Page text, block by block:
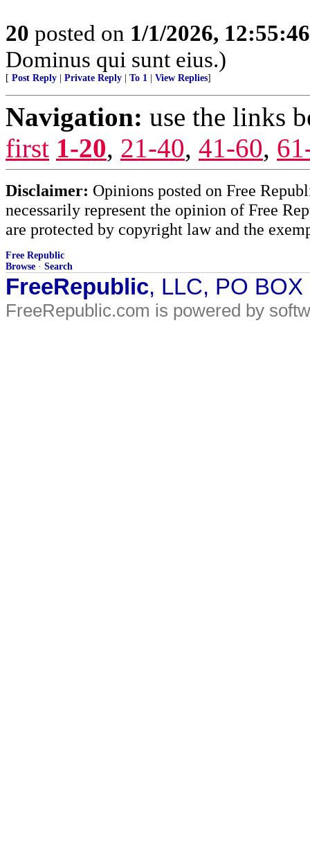
20 posted on 1/1/2026,
Dominus qui sunt eius.)
[ Post Reply Private Reply To 1 View Replies]
Navigation: use the links
first 1-20, 21-40, 41-60,
Disclaimer: Opinions posted on Free
necessarily represent the opinion of Free
are protected by copyright law and the
Free Republic
Browse · Search
FreeRepublic, LLC, PO
FreeRepublic.com is powered by